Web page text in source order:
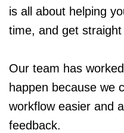
is all about helping
time, and get
Our team has
happen because we
workflow easier and
feedback.